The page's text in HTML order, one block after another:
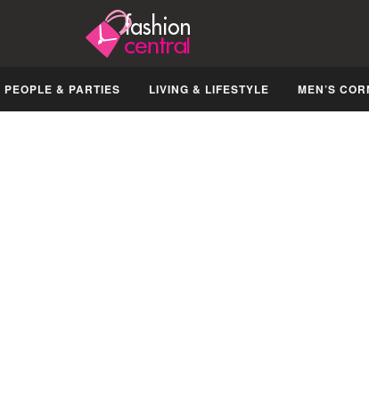
PEOPLE & PARTIES LIVING & LIFESTYLE MEN’S